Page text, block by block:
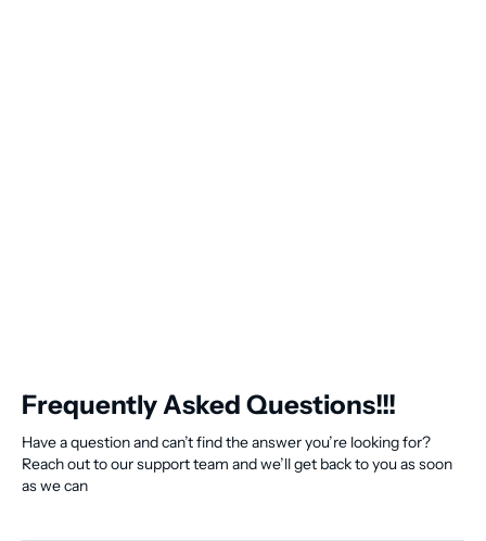
Frequently Asked Questions!!!
Have a question and can’t find the answer you’re looking for?
Reach out to our support team and we’ll get back to you as soon
as we can